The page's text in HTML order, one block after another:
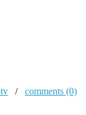
/ comments (0)